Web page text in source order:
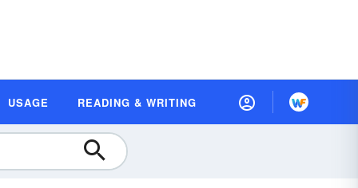
USAGE READING & WRITING